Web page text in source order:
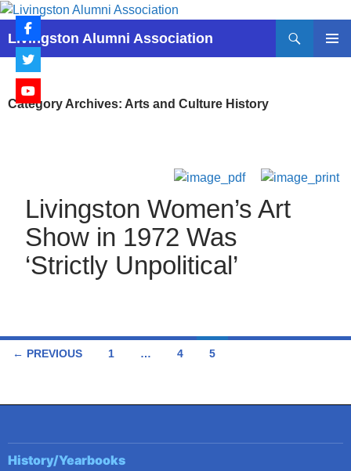
Skip
content
Livingston Alumni Association
Search
Category Archives: Arts and Culture History
Livingston Women’s Art
Show in 1972 Was
‘Strictly Unpolitical’
Posts
← PREVIOUS 1 … 4 5
History/Yearbooks